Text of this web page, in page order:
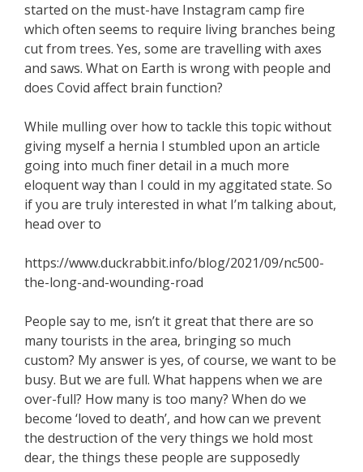
started on the must-have Instagram camp fire
which often seems to require living branches being
cut from trees. Yes, some are travelling with axes
and saws. What on Earth is wrong with people and
does Covid affect brain function?
While mulling over how to tackle this topic without
giving myself a hernia I stumbled upon an article
going into much finer detail in a much more
eloquent way than I could in my aggitated state. So
if you are truly interested in what I’m talking about,
head over to
https://www.duckrabbit.info/blog/2021/09/nc500-
the-long-and-wounding-road
People say to me, isn’t it great that there are so
many tourists in the area, bringing so much
custom? My answer is yes, of course, we want to be
busy. But we are full. What happens when we are
over-full? How many is too many? When do we
become ‘loved to death’, and how can we prevent
the destruction of the very things we hold most
dear, the things these people are supposedly